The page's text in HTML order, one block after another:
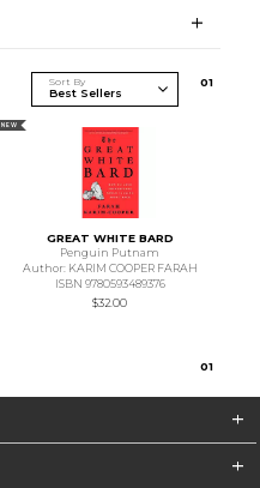
Sort By 01
NEW
GREAT WHITE BARD
Penguin Putnam
Author: KARIM COOPER FARAH
ISBN 9780593489376
$32.00
01